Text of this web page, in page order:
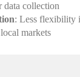
data collection
: Less flexibility
markets